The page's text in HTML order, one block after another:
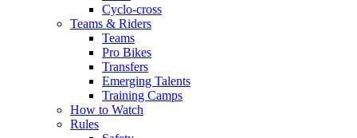
Cyclo-cross
Teams & Riders
Teams
Pro Bikes
Transfers
Emerging Talents
Training Camps
How to Watch
Rules